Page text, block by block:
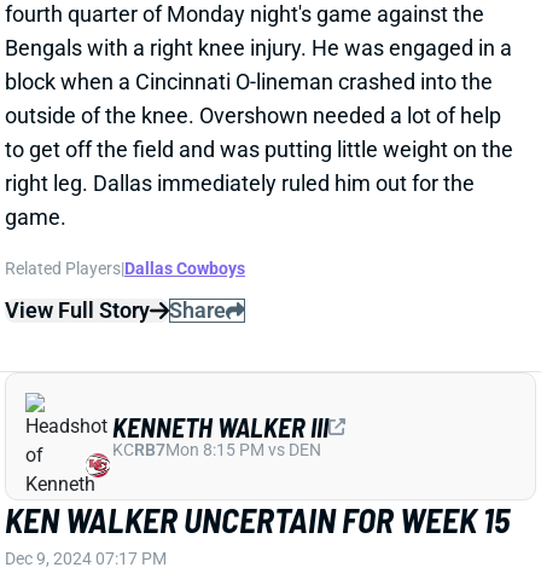
KEN WALKER UNCERTAIN FOR WEEK 15
Dec 9, 2024 07:17 PM
Seahawks HC Mike Macdonald said Monday that RB
Ken Walker's availability is uncertain for this
than the ankle that's an issue for Walker, who's
getting more tests done. Macdonald said that the
team expects to have a better idea of his status
within the next 24-48 hours. We'll keep you posted.
RB Zach Charbonnet again played a workhorse role
with Walker out yesterday, turning 29 touches into
193 total yards and two scores.
KENNETH WALKER III
KCRB7Mon 8:15 PM vs DEN